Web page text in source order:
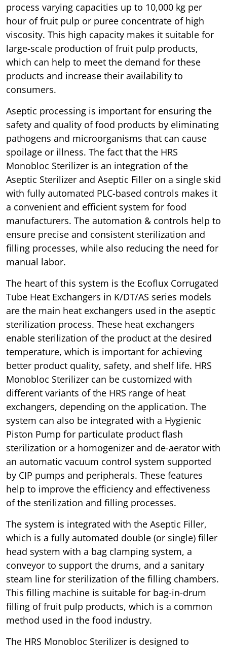
process varying capacities up to 10,000 kg per
hour of fruit pulp or puree concentrate of high
viscosity. This high capacity makes it suitable for
large-scale production of fruit pulp products,
which can help to meet the demand for these
products and increase their availability to
consumers.
Aseptic processing is important for ensuring the
safety and quality of food products by eliminating
pathogens and microorganisms that can cause
spoilage or illness. The fact that the HRS
Monobloc Sterilizer is an integration of the
Aseptic Sterilizer and Aseptic Filler on a single skid
with fully automated PLC-based controls makes it
a convenient and efficient system for food
manufacturers. The automation & controls help to
ensure precise and consistent sterilization and
filling processes, while also reducing the need for
manual labor.
The heart of this system is the Ecoflux Corrugated
Tube Heat Exchangers in K/DT/AS series models
are the main heat exchangers used in the aseptic
sterilization process. These heat exchangers
enable sterilization of the product at the desired
temperature, which is important for achieving
better product quality, safety, and shelf life. HRS
Monobloc Sterilizer can be customized with
different variants of the HRS range of heat
exchangers, depending on the application. The
system can also be integrated with a Hygienic
Piston Pump for particulate product flash
sterilization or a homogenizer and de-aerator with
an automatic vacuum control system supported
by CIP pumps and peripherals. These features
help to improve the efficiency and effectiveness
of the sterilization and filling processes.
The system is integrated with the Aseptic Filler,
which is a fully automated double (or single) filler
head system with a bag clamping system, a
conveyor to support the drums, and a sanitary
steam line for sterilization of the filling chambers.
This filling machine is suitable for bag-in-drum
filling of fruit pulp products, which is a common
method used in the food industry.
The HRS Monobloc Sterilizer is designed to